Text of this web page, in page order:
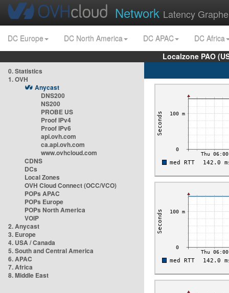
Network Latency
DC Europe DC North America DC APAC
DC Africa
Localzone PAO
0. Statistics
1. OVH
Anycast
DNS200
NS200
PROBE US
Proof IPv4
Proof IPv6
api.ovh.com
ca.api.ovh.com
www.ovhcloud.com
CDNS
DCs
Local Zones
OVH Cloud Connect (OCC/VCO)
POPs APAC
POPs Europe
POPs North America
VOIP
2. Anycast
3. Europe
4. USA / Canada
5. South and Central America
6. APAC
7. Africa
8. Middle East